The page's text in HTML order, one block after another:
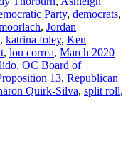
Party, democrats,
, Jordan
, katrina foley, Ken
, lou correa, March 2020
, OC Board of
13, Republican
Quirk-Silva, split roll,